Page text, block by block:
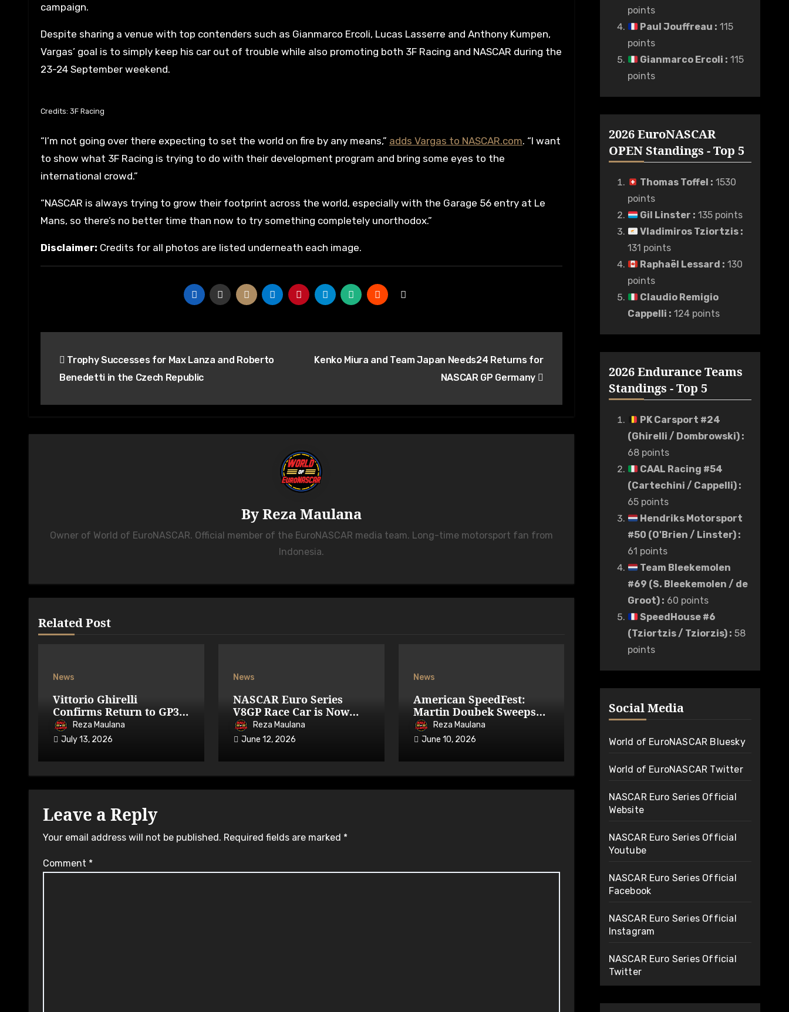
campaign.
Despite sharing a venue with top contenders such as Gianmarco Ercoli, Lucas Lasserre and Anthony Kumpen,
Vargas’ goal is to simply keep his car out of trouble while also promoting both 3F Racing and NASCAR during the
23-24 September weekend.
Credits: 3F Racing
“I’m not going over there expecting to set the world on fire by any means,” adds Vargas to NASCAR.com. “I want
to show what 3F Racing is trying to do with their development program and bring some eyes to the
international crowd.”
“NASCAR is always trying to grow their footprint across the world, especially with the Garage 56 entry at Le
Mans, so there’s no better time than now to try something completely unorthodox.”
Disclaimer: Credits for all photos are listed underneath each image.
navigation
Trophy Successes for Max Lanza and Roberto
Benedetti in the Czech Republic
Kenko Miura and Team Japan Needs24 Returns for
NASCAR GP Germany
ByReza Maulana
Owner of World of EuroNASCAR. Official member of the EuroNASCAR media team. Long-time motorsport fan from
Indonesia.
Related Post
News
Vittorio Ghirelli
Confirms Return to GP3R
on 7-9 August 2026
Reza Maulana
July 13, 2026
News
NASCAR Euro Series
V8GP Race Car is Now
Available on iRacing
Reza Maulana
June 12, 2026
News
American SpeedFest:
Martin Doubek Sweeps
OPEN with Three-Wide
Overtake
Reza Maulana
June 10, 2026
Leave a Reply
Your email address will not be published. Required fields are marked *
Comment *
points
Paul Jouffreau : 115
points
Gianmarco Ercoli : 115
points
2026 EuroNASCAR
OPEN Standings - Top 5
Thomas Toffel : 1530
points
Gil Linster : 135 points
Vladimiros Tziortzis :
131 points
Raphaël Lessard : 130
points
Claudio Remigio
Cappelli : 124 points
2026 Endurance Teams
Standings - Top 5
PK Carsport #24
(Ghirelli / Dombrowski):
68 points
CAAL Racing #54
(Cartechini / Cappelli):
65 points
Hendriks Motorsport
#50 (O'Brien / Linster):
61 points
Team Bleekemolen
#69 (S. Bleekemolen / de
Groot): 60 points
SpeedHouse #6
(Tziortzis / Tziorzis): 58
points
Social Media
World of EuroNASCAR Bluesky
World of EuroNASCAR Twitter
NASCAR Euro Series Official
Website
NASCAR Euro Series Official
Youtube
NASCAR Euro Series Official
Facebook
NASCAR Euro Series Official
Instagram
NASCAR Euro Series Official
Twitter